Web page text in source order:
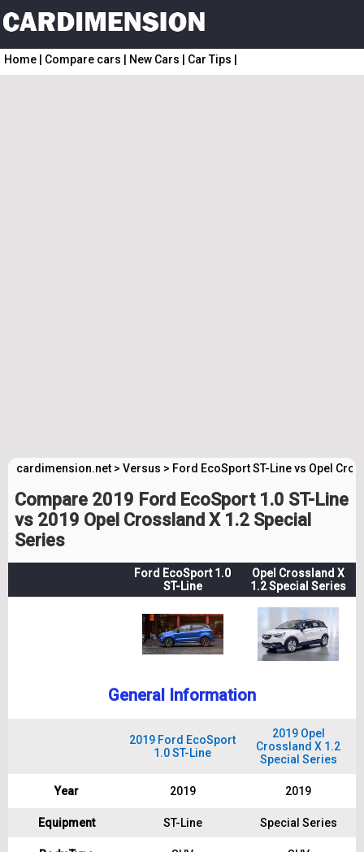
Home Compare cars New Cars Car Tips
cardimension.net > Versus > Ford EcoSport ST-Line vs Opel
Compare 2019 Ford EcoSport 1.0 ST-Line
vs 2019 Opel Crossland X 1.2 Special
Series
Ford EcoSport 1.0
ST-Line
Opel Crossland X
1.2 Special Series
General Information
2019 Ford EcoSport
1.0 ST-Line
2019 Opel
Crossland X 1.2
Special Series
Year 2019 2019
Equipment ST-Line Special Series